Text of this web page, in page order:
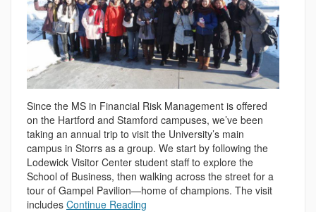
Since the MS in Financial Risk Management is offered
on the Hartford and Stamford campuses, we’ve been
taking an annual trip to visit the University’s main
campus in Storrs as a group. We start by following the
Lodewick Visitor Center student staff to explore the
School of Business, then walking across the street for a
tour of Gampel Pavilion—home of champions. The visit
includes Continue Reading